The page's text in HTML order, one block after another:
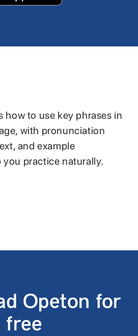
how to use key phrases in
with pronunciation
and example
practice naturally.
Opeton for
free